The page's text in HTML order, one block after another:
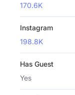
170.6K
Instagram
198.8K
Has Guest
Yes